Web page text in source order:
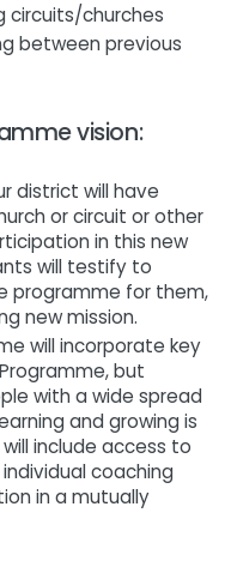
circuits/churches
between previous
vision:
district will have
or circuit or other
in this new
will testify to
programme for them,
new mission.
will incorporate key
but
with a wide spread
and growing is
include access to
coaching
in a mutually